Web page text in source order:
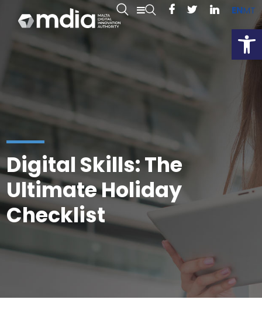
ENMT
Digital Skills: The
Ultimate Holiday
Checklist